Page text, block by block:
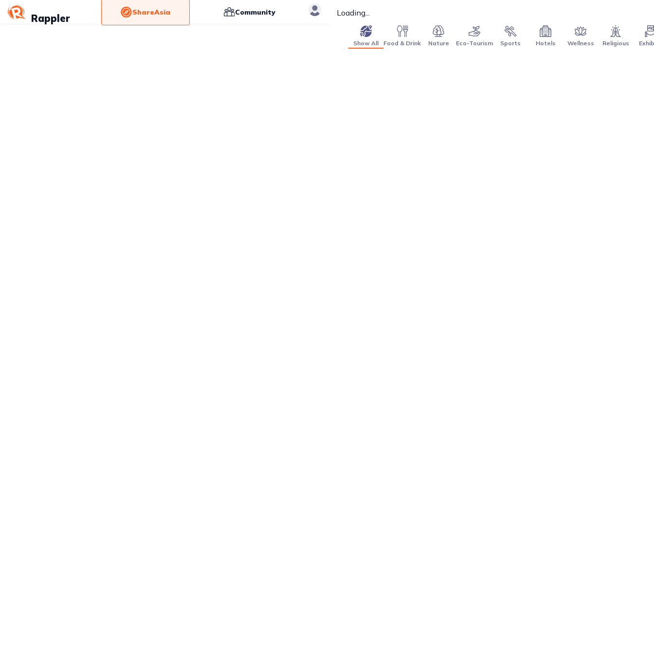
Rappler
ShareAsia Community Loading...
Show All Food & Drink Nature Eco-Tourism Sports Hotels Wellness Religious